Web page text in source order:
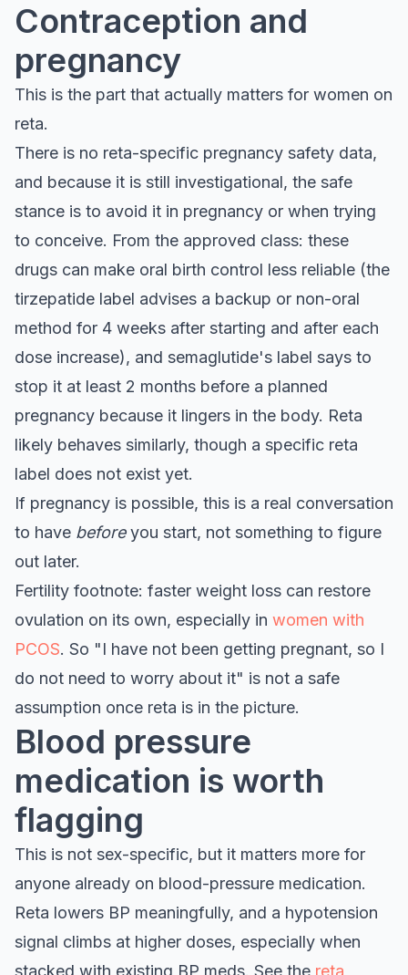
Contraception and
pregnancy
This is the part that actually matters for women on
reta.
There is no reta-specific pregnancy safety data,
and because it is still investigational, the safe
stance is to avoid it in pregnancy or when trying
to conceive. From the approved class: these
drugs can make oral birth control less reliable (the
tirzepatide label advises a backup or non-oral
method for 4 weeks after starting and after each
dose increase), and semaglutide's label says to
stop it at least 2 months before a planned
pregnancy because it lingers in the body. Reta
likely behaves similarly, though a specific reta
label does not exist yet.
If pregnancy is possible, this is a real conversation
to have beforeyou start, not something to figure
out later.
Fertility footnote: faster weight loss can restore
ovulation on its own, especially in women with
PCOS. So "I have not been getting pregnant, so I
do not need to worry about it" is not a safe
assumption once reta is in the picture.
Blood pressure
medication is worth
flagging
This is not sex-specific, but it matters more for
anyone already on blood-pressure medication.
Reta lowers BP meaningfully, and a hypotension
signal climbs at higher doses, especially when
stacked with existing BP meds. See the reta